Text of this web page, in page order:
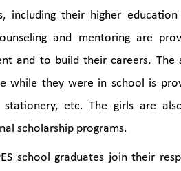
including their higher
and mentoring are
and to build their careers.
while they were in school is
stationery, etc. The girls are
scholarship programs.
school graduates join their